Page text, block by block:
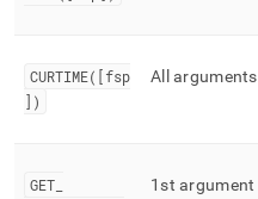
CURTIME([fsp
])
All arguments
GET
1st argument